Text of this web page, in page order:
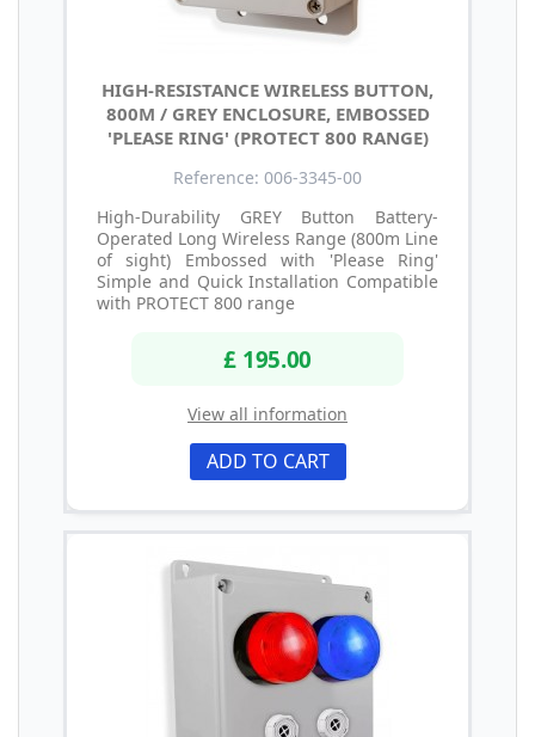
HIGH-RESISTANCE WIRELESS BUTTON,
800M / GREY ENCLOSURE, EMBOSSED
'PLEASE RING' (PROTECT 800 RANGE)
Reference: 006-3345-00
High-Durability GREY Button Battery-
Operated Long Wireless Range (800m Line
of sight) Embossed with 'Please Ring'
Simple and Quick Installation Compatible
with PROTECT 800 range
£ 195.00
View all information
ADD TO CART